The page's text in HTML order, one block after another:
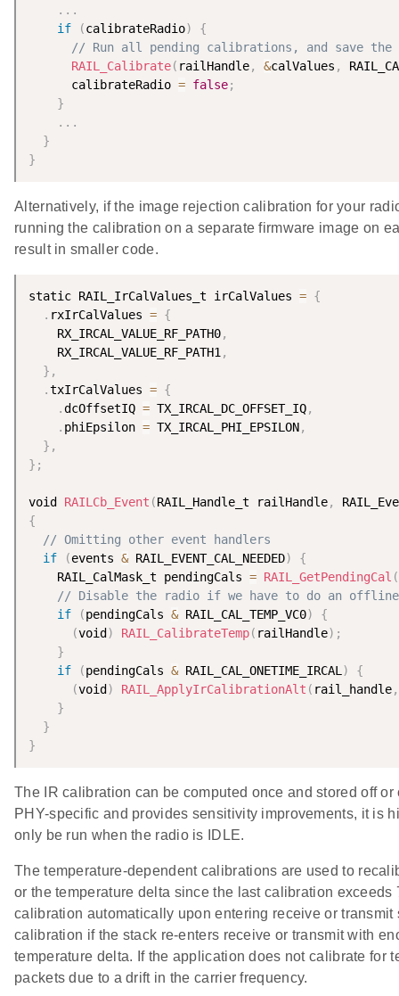
. . .
if
(calibrateRadio)
{
// Run all pending calibrations, and save the
RAIL_Calibrate( railHandle, &calValues ,
      calibrateRadio
= false;
}
. . .
}
}
Alternatively, if the image rejection calibration for your
running the calibration on a separate firmware image on
result in smaller code.
static RAIL_IrCalValues_t irCalValues = {
. rxIrCalValues = {
    RX_IRCAL_VALUE_RF_PATH0
,
    RX_IRCAL_VALUE_RF_PATH1
,
} ,
.txIrCalValues = {
.dcOffsetIQ = TX_IRCAL_DC_OFFSET_IQ,
. phiEpsilon = TX_IRCAL_PHI_EPSILON,
} ,
} ;
void RAILCb_Event (RAIL_Handle_t railHandle,
{
// Omitting other event handlers
if
(events & RAIL_EVENT_CAL_NEEDED)
{
    RAIL_CalMask_t pendingCals
= RAIL_GetPendingCal (
// Disable the radio if we have to do an
if
(pendingCals & RAIL_CAL_TEMP_VC0)
{
(void ) RAIL_CalibrateTemp( railHandle) ;
}
if
(pendingCals & RAIL_CAL_ONETIME_IRCAL)
{
(void ) RAIL_ApplyIrCalibrationAlt ( rail_handle,
}
}
}
The IR calibration can be computed once and stored off
PHY-specific and provides sensitivity improvements, it is
only be run when the radio is IDLE.
The temperature-dependent calibrations are used to
or the temperature delta since the last calibration
calibration automatically upon entering receive or
calibration if the stack re-enters receive or transmit with
temperature delta. If the application does not calibrate for
packets due to a drift in the carrier frequency.